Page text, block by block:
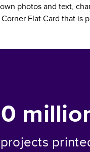
photos and text,
Flat Card that is
projects